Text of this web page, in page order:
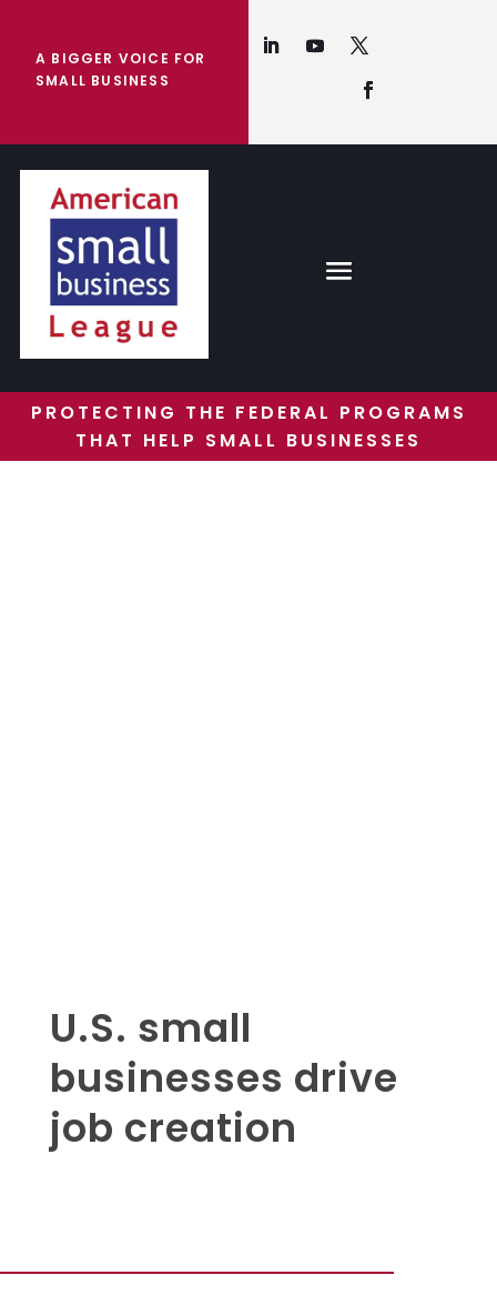
A BIGGER VOICE FOR
SMALL BUSINESS
PROTECTING THE FEDERAL PROGRAMS
THAT HELP SMALL BUSINESSES
U.S. small
businesses drive
job creation